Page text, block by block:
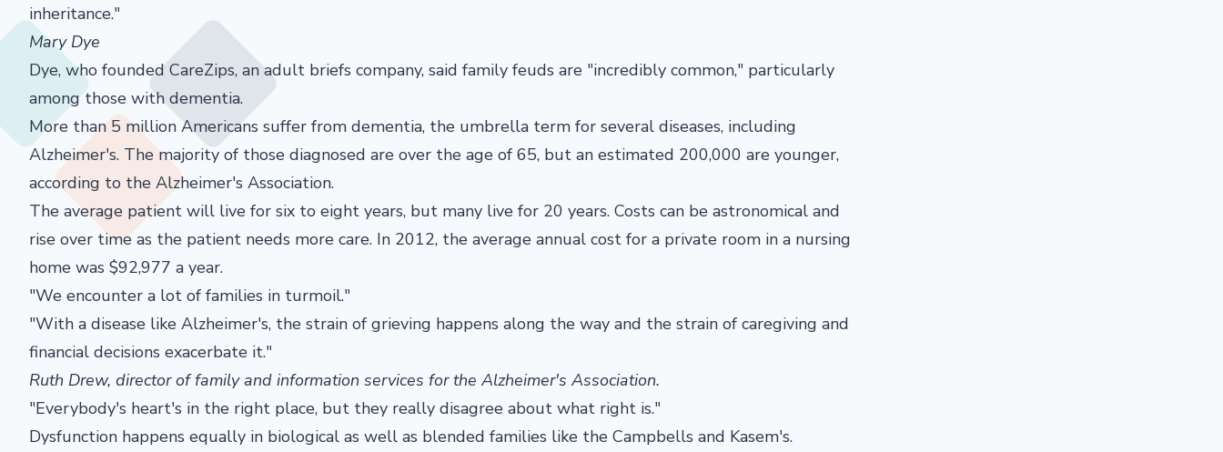
inheritance."
Mary Dye
Dye, who founded CareZips, an adult briefs company, said family feuds are "incredibly common," particularly
among those with dementia.
More than 5 million Americans suffer from dementia, the umbrella term for several diseases, including
Alzheimer's. The majority of those diagnosed are over the age of 65, but an estimated 200,000 are younger,
according to the Alzheimer's Association.
The average patient will live for six to eight years, but many live for 20 years. Costs can be astronomical and
rise over time as the patient needs more care. In 2012, the average annual cost for a private room in a nursing
home was $92,977 a year.
"We encounter a lot of families in turmoil."
"With a disease like Alzheimer's, the strain of grieving happens along the way and the strain of caregiving and
financial decisions exacerbate it."
Ruth Drew, director of family and information services for the Alzheimer's Association.
"Everybody's heart's in the right place, but they really disagree about what right is."
Dysfunction happens equally in biological as well as blended families like the Campbells and Kasem's.